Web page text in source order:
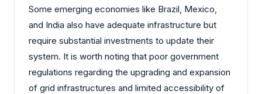
Some emerging economies like Brazil, Mexico,
and India also have adequate infrastructure but
require substantial investments to update their
system. It is worth noting that poor government
regulations regarding the upgrading and expansion
of grid infrastructures and limited accessibility of